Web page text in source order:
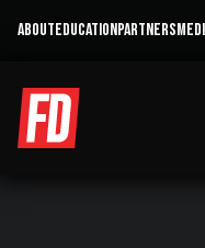
ABOUTEDUCATIONPARTNERS